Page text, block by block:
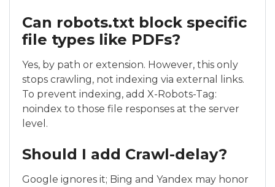
Can robots.txt block specific
file types like PDFs?
Yes, by path or extension. However, this only
stops crawling, not indexing via external links.
To prevent indexing, add X-Robots-Tag:
noindex to those file responses at the server
level.
Should I add Crawl-delay?
Google ignores it; Bing and Yandex may honor